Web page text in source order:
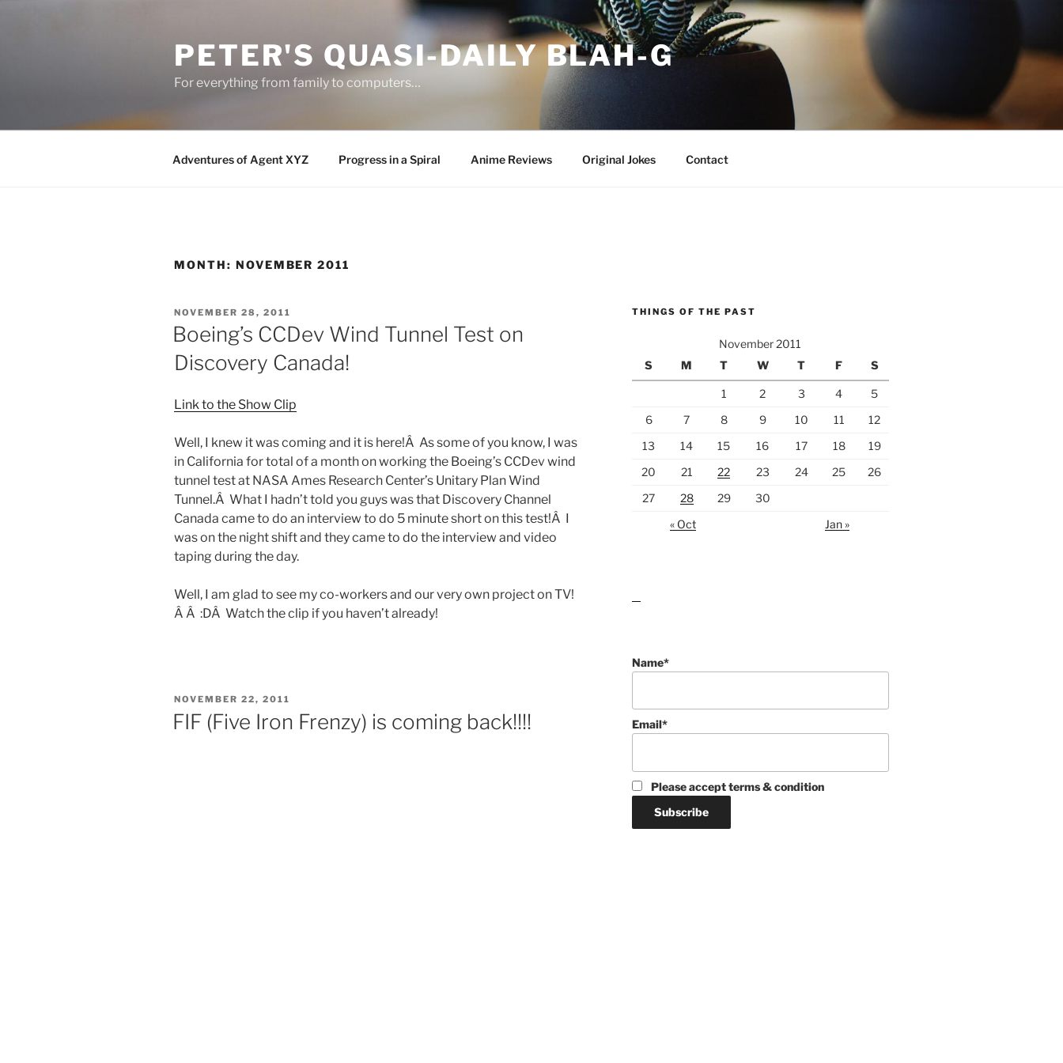
PETER'S QUASI-DAILY BLAH-G
For everything from family to computers…
Adventures of Agent XYZ Progress in a Spiral Anime Reviews Original Jokes Contact
MONTH: NOVEMBER 2011
POSTED
ON
NOVEMBER 28, 2011
Boeing’s CCDev Wind Tunnel Test on
Discovery Canada!
Link to the Show Clip
Well, I knew it was coming and it is here!Â As some of you know, I was
in California for total of a month on working the Boeing’s CCDev wind
tunnel test at NASA Ames Research Center’s Unitary Plan Wind
Tunnel.Â What I hadn’t told you guys was that Discovery Channel
Canada came to do an interview to do 5 minute short on this test!Â I
was on the night shift and they came to do the interview and video
taping during the day.
Well, I am glad to see my co-workers and our very own project on TV!
Â Â :DÂ Watch the clip if you haven’t already!
POSTED
NOVEMBER 22, 2011
FIF (Five Iron Frenzy) is coming back!!!!
THINGS OF THE PAST
November 2011
S
M T W T F S
1 2 3 4
5
6
7 8 9 10 11
12
13
14 15 16 17 18
19
20
21 22 23 24 25
26
27
28 29
30
« Oct
Jan »
Name*
Email*
Please accept terms & condition